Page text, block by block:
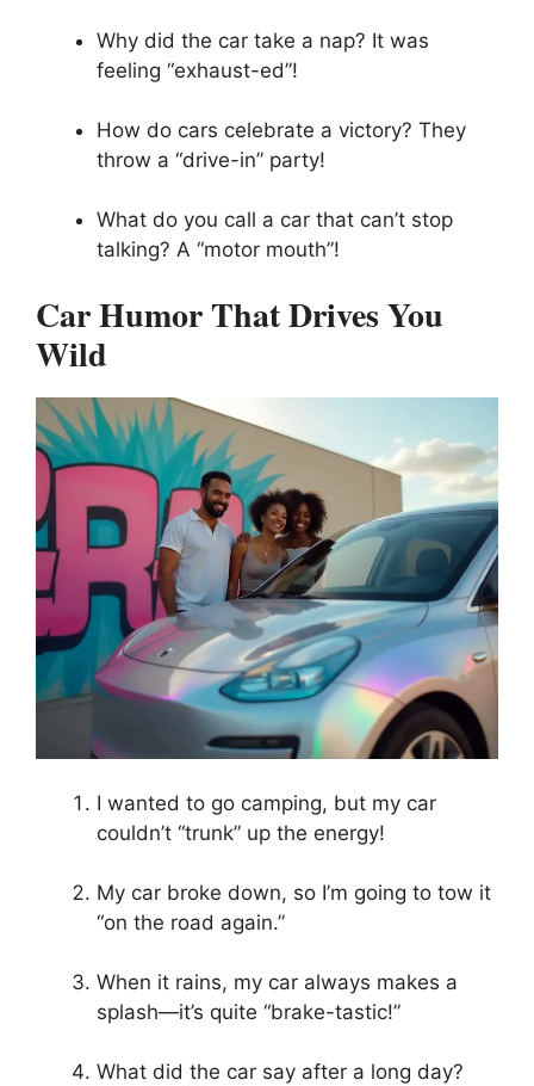
Why did the car take a nap? It was
feeling “exhaust-ed”!
How do cars celebrate a victory? They
throw a “drive-in” party!
What do you call a car that can’t stop
talking? A “motor mouth”!
Car Humor That Drives You
Wild
I wanted to go camping, but my car
couldn’t “trunk” up the energy!
My car broke down, so I’m going to tow it
“on the road again.”
When it rains, my car always makes a
splash—it’s quite “brake-tastic!”
What did the car say after a long day?